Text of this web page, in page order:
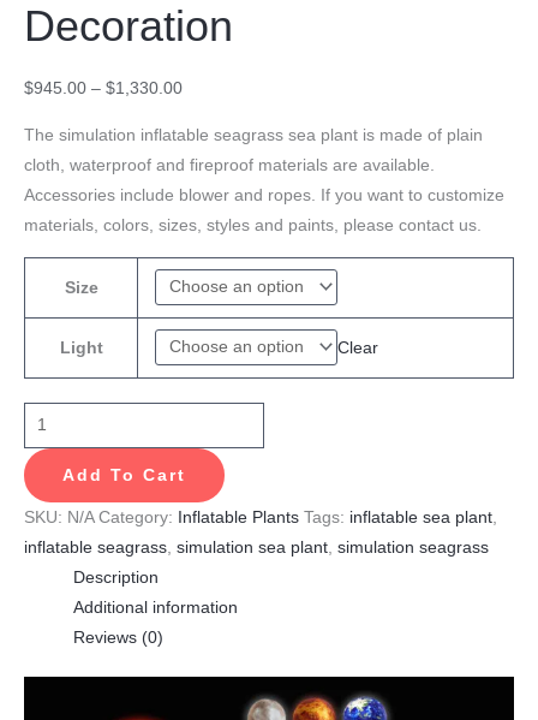
Decoration
$945.00 – $1,330.00
The simulation inflatable seagrass sea plant is made of plain
cloth, waterproof and fireproof materials are available.
Accessories include blower and ropes. If you want to customize
materials, colors, sizes, styles and paints, please contact us.
Size
Light Clear
Add To Cart
SKU: N/A Category: Inflatable Plants Tags: inflatable sea plant
inflatable seagrass simulation sea plant simulation seagrass
Description
Additional information
Reviews (0)